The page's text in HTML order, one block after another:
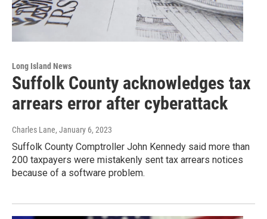
Long Island News
Suffolk County acknowledges tax
arrears error after cyberattack
Charles Lane, January 6, 2023
Suffolk County Comptroller John Kennedy said more than
200 taxpayers were mistakenly sent tax arrears notices
because of a software problem.